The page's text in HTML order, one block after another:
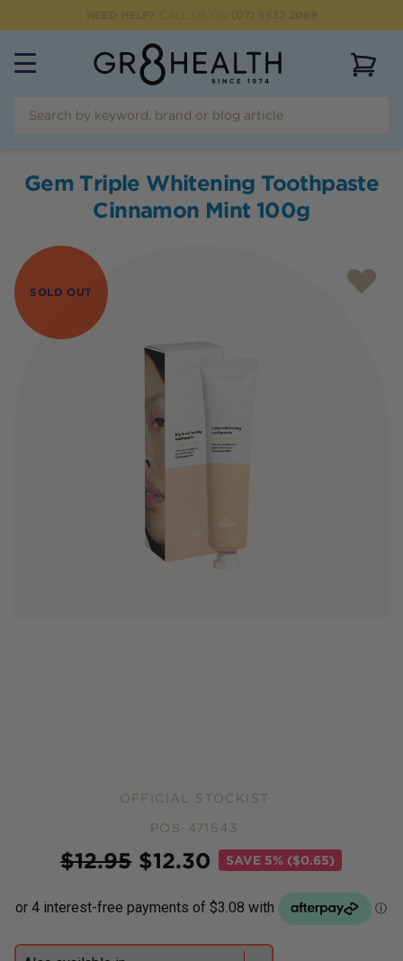
Gem Triple Whitening Toothpaste
Cinnamon Mint 100g
SOLD OUT
OFFICIAL STOCKIST
POS-471543
$12.95 $12.30 SAVE 5% ($0.65)